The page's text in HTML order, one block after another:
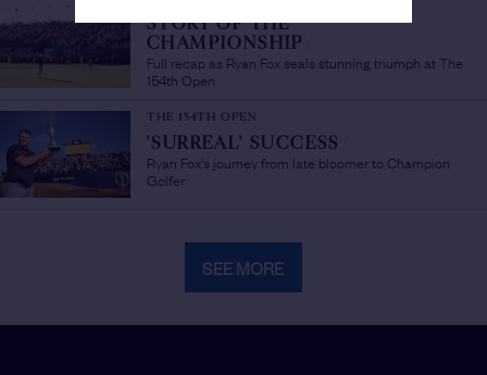
STORY OF THE
CHAMPIONSHIP
Full recap as Ryan Fox seals stunning triumph at The
154th Open
THE 154TH OPEN
'SURREAL' SUCCESS
Ryan Fox's journey from late bloomer to Champion
Golfer
SEE MORE